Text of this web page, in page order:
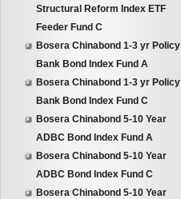
Structural Reform Index ETF
Feeder Fund C
Bosera Chinabond 1-3 yr Policy
Bank Bond Index Fund A
Bosera Chinabond 1-3 yr Policy
Bank Bond Index Fund C
Bosera Chinabond 5-10 Year
ADBC Bond Index Fund A
Bosera Chinabond 5-10 Year
ADBC Bond Index Fund C
Bosera Chinabond 5-10 Year